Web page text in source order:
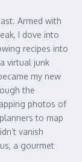
Armed with
I dove into
recipes into
virtual junk
my new
the
photos of
to map
vanish
a gourmet